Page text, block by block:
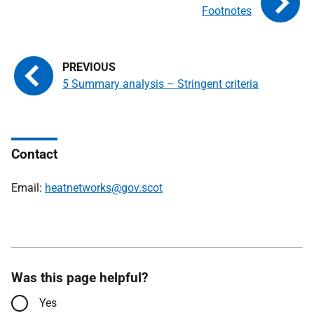
5 Summary analysis – Stringent criteria
Footnotes
Contact
Email: heatnetworks@gov.scot
Was this page helpful?
Yes